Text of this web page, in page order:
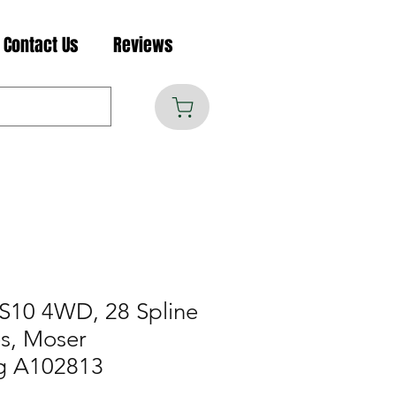
Contact Us Reviews
4WD, 28 Spline
Moser
A102813